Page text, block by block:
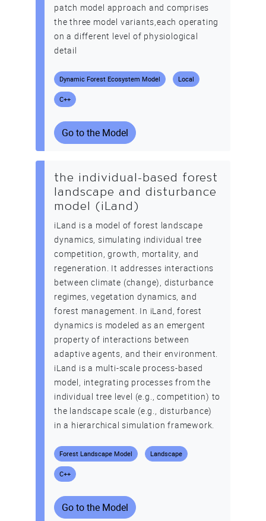
patch model approach and comprises
the three model variants,each operating
on a different level of physiological
detail
Dynamic Forest Ecosystem Model Local
C++
Go to the Model
the individual-based forest
landscape and disturbance
model (iLand)
iLand is a model of forest landscape
dynamics, simulating individual tree
competition, growth, mortality, and
regeneration. It addresses interactions
between climate (change), disturbance
regimes, vegetation dynamics, and
forest management. In iLand, forest
dynamics is modeled as an emergent
property of interactions between
adaptive agents, and their environment.
iLand is a multi-scale process-based
model, integrating processes from the
individual tree level (e.g., competition) to
the landscape scale (e.g., disturbance)
in a hierarchical simulation framework.
Forest Landscape Model Landscape
C++
Go to the Model